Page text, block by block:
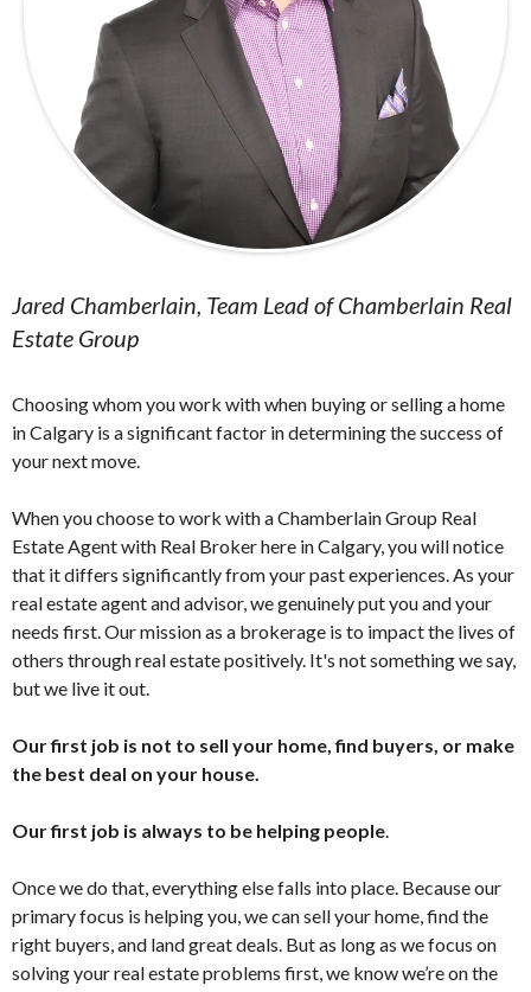
Jared Chamberlain, Team Lead of Chamberlain Real
Estate Group
Choosing whom you work with when buying or selling a home
in Calgary is a significant factor in determining the success of
your next move.
When you choose to work with a Chamberlain Group Real
Estate Agent with Real Broker here in Calgary, you will notice
that it differs significantly from your past experiences. As your
real estate agent and advisor, we genuinely put you and your
needs first. Our mission as a brokerage is to impact the lives of
others through real estate positively. It's not something we say,
but we live it out.
Our first job is not to sell your home, find buyers, or make
the best deal on your house.
Our first job is always to be helping people.
Once we do that, everything else falls into place. Because our
primary focus is helping you, we can sell your home, find the
right buyers, and land great deals. But as long as we focus on
solving your real estate problems first, we know we’re on the